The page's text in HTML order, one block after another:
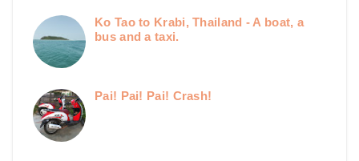
Ko Tao to Krabi, Thailand - A boat, a
bus and a taxi.
Pai! Pai! Pai! Crash!